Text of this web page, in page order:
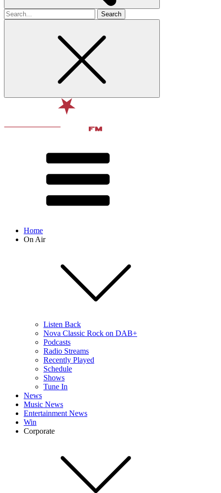
Search
for
Home
On Air
Listen Back
Nova Classic Rock on DAB+
Podcasts
Radio Streams
Recently Played
Schedule
Shows
Tune In
News
Music News
Entertainment News
Win
Corporate